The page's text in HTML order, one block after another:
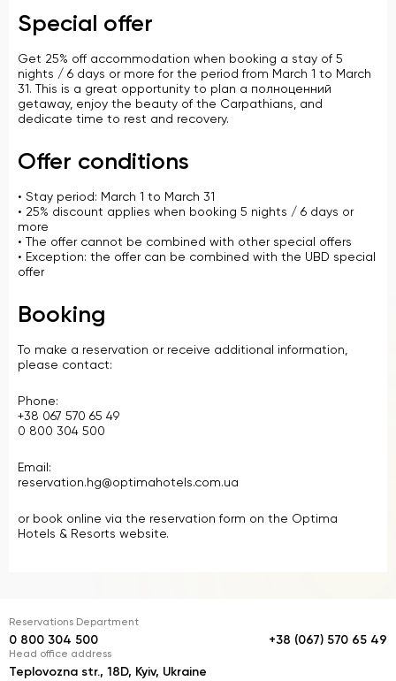
Special offer
Get 25% off accommodation when booking a stay of 5
nights / 6 days or more for the period from March 1 to March
31. This is a great opportunity to plan a полноценний
getaway, enjoy the beauty of the Carpathians, and
dedicate time to rest and recovery.
Offer conditions
• Stay period: March 1 to March 31
• 25% discount applies when booking 5 nights / 6 days or
more
• The offer cannot be combined with other special offers
• Exception: the offer can be combined with the UBD special
offer
Booking
To make a reservation or receive additional information,
please contact:
Phone:
+38 067 570 65 49
0 800 304 500
Email:
reservation.hg@optimahotels.com.ua
or book online via the reservation form on the Optima
Hotels & Resorts website.
Reservations Department
0 800 304 500 +38 (067) 570 65 49
Head office address
Teplovozna str., 18D, Kyiv, Ukraine